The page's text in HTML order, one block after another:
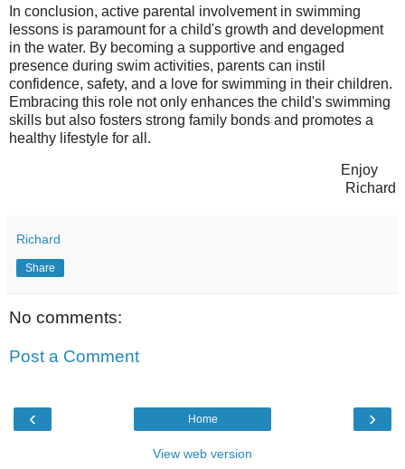
In conclusion, active parental involvement in swimming
lessons is paramount for a child's growth and development
in the water. By becoming a supportive and engaged
presence during swim activities, parents can instil
confidence, safety, and a love for swimming in their children.
Embracing this role not only enhances the child's swimming
skills but also fosters strong family bonds and promotes a
healthy lifestyle for all.
Enjoy
Richard
Richard
Share
No comments:
Post a Comment
‹ ›
Home
View web version